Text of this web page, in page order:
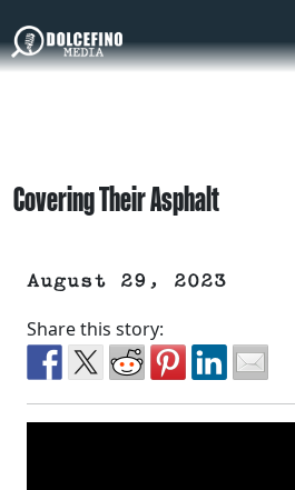
Covering Their Asphalt
August 29, 2023
Share this story: